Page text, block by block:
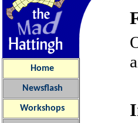
Home
Newsflash
Workshops